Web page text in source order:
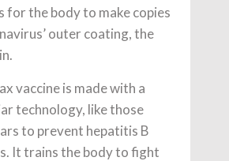
for the body to make copies
outer coating, the
vaccine is made with a
technology, like those
to prevent hepatitis B
It trains the body to fight